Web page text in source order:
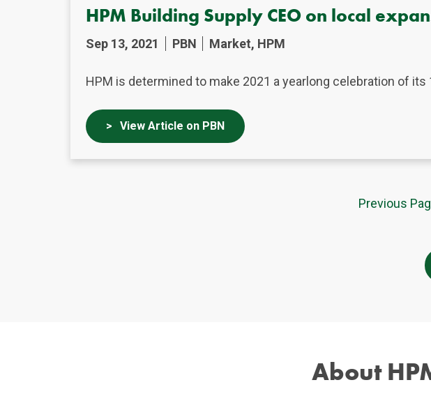
HPM Building Supply CEO on local
Sep 13, 2021 PBN Market, HPM
HPM is determined to make 2021 a yearlong celebration of its
View Article on PBN
Previous
About